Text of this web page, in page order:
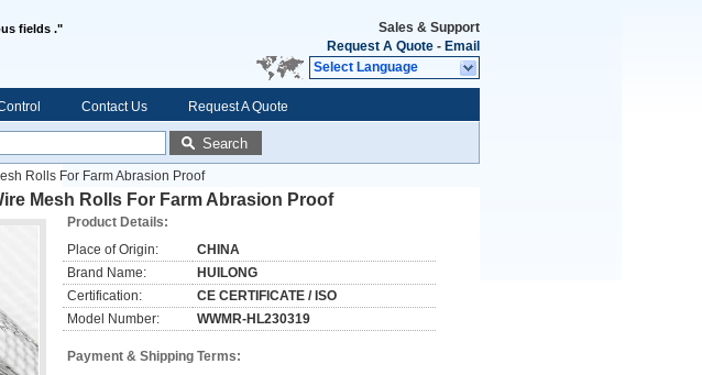
fields ."
Sales & Support
Request A Quote - Email
Select Language
Contact Us Request A Quote
Search
Rolls For Farm Abrasion Proof
Mesh Rolls For Farm Abrasion Proof
Product Details:
Place of Origin:
CHINA
Brand Name:
HUILONG
Certification:
CE CERTIFICATE / ISO
Model Number:
WWMR-HL230319
Payment & Shipping Terms: